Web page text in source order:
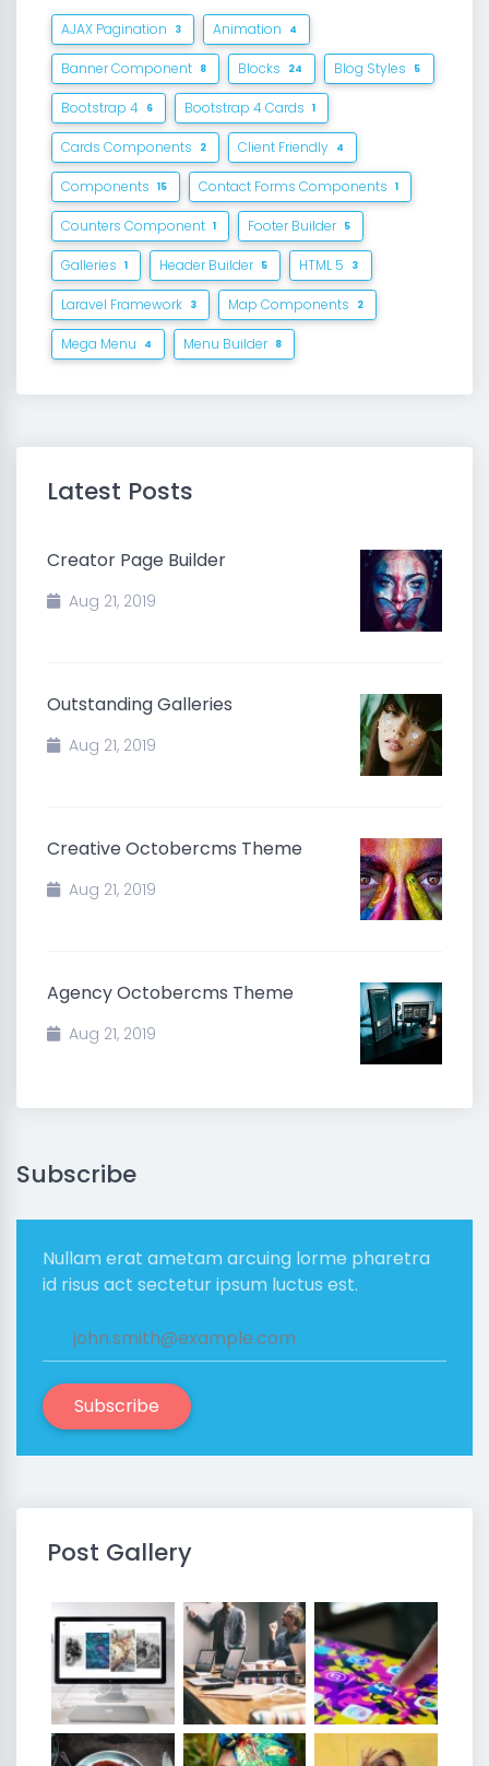
AJAX Pagination 3 Animation 4
Banner Component 8 Blocks 24 Blog Styles 5
Bootstrap 4 6 Bootstrap 4 Cards 1
Cards Components 2 Client Friendly 4
Components 15 Contact Forms Components 1
Counters Component 1 Footer Builder 5
Galleries 1 Header Builder 5 HTML 5 3
Laravel Framework 3 Map Components 2
Mega Menu 4 Menu Builder 8
Latest Posts
Creator Page Builder
Aug 21, 2019
Outstanding Galleries
Aug 21, 2019
Creative Octobercms Theme
Aug 21, 2019
Agency Octobercms Theme
Aug 21, 2019
Subscribe
Nullam erat ametam arcuing lorme pharetra
id risus act sectetur ipsum luctus est.
Subscribe
Post Gallery